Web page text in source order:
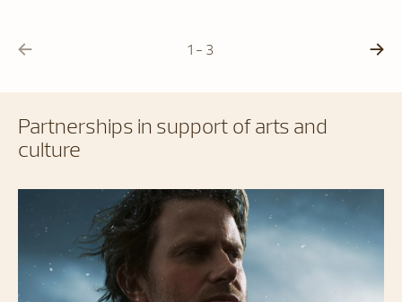
1 - 3
Partnerships in support of arts and
culture